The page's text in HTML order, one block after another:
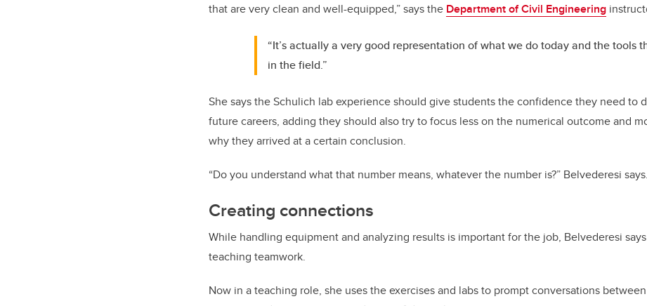
that are very clean and well-equipped,” says the Department of Civil Engineering
“It’s actually a very good representation of what we do today and the tools
in the field.”
She says the Schulich lab experience should give students the confidence they need to
future careers, adding they should also try to focus less on the numerical outcome and
why they arrived at a certain conclusion.
“Do you understand what that number means, whatever the number is?” Belvederesi says.
Creating connections
While handling equipment and analyzing results is important for the job, Belvederesi
teaching teamwork.
Now in a teaching role, she uses the exercises and labs to prompt conversations